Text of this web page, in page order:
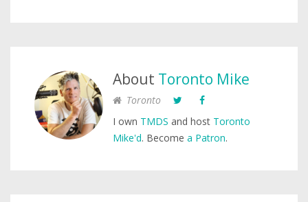
About Toronto Mike
Toronto
I own TMDS and host Toronto
Mike'd. Become a Patron.